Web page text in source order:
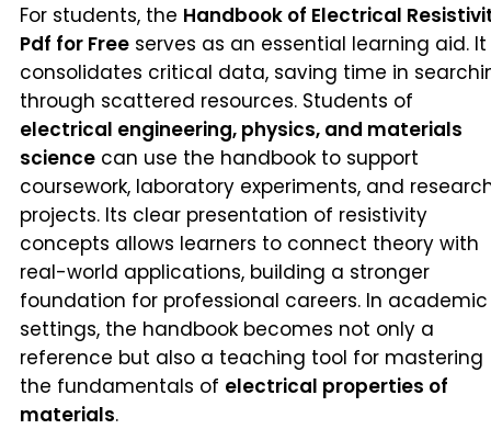
For students, the Handbook of Electrical
Pdf for Free serves as an essential learning aid. It
consolidates critical data, saving time in
through scattered resources. Students of
electrical engineering, physics, and materials
science can use the handbook to support
coursework, laboratory experiments, and
projects. Its clear presentation of resistivity
concepts allows learners to connect theory with
real-world applications, building a stronger
foundation for professional careers. In academic
settings, the handbook becomes not only a
reference but also a teaching tool for mastering
the fundamentals of electrical properties of
materials.